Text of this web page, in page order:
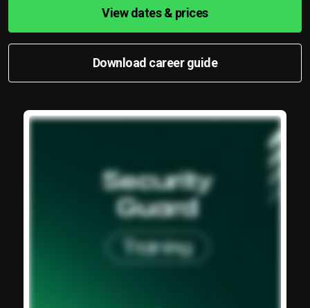
View dates & prices
Download career guide